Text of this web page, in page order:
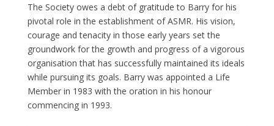
The Society owes a debt of gratitude to Barry for his
pivotal role in the establishment of ASMR. His vision,
courage and tenacity in those early years set the
groundwork for the growth and progress of a vigorous
organisation that has successfully maintained its ideals
while pursuing its goals. Barry was appointed a Life
Member in 1983 with the oration in his honour
commencing in 1993.